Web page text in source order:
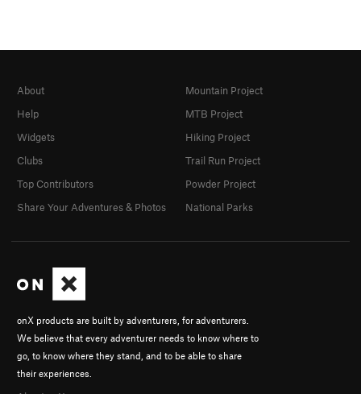
onX products are built by adventurers, for adventurers.
We believe that every adventurer needs to know where to
go, to know where they stand, and to be able to share
their experiences.
About
Help
Widgets
Clubs
Top Contributors
Share Your Adventures & Photos
Mountain Project
MTB Project
Hiking Project
Trail Run Project
Powder Project
National Parks